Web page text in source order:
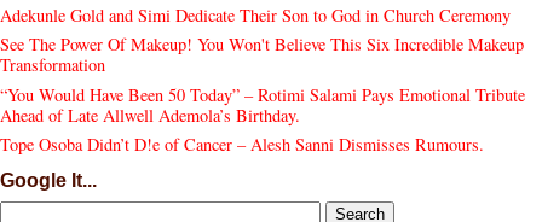
Adekunle Gold and Simi Dedicate Their Son to God in Church Ceremony
See The Power Of Makeup! You Won't Believe This Six Incredible Makeup
Transformation
“You Would Have Been 50 Today” – Rotimi Salami Pays Emotional Tribute
Ahead of Late Allwell Ademola’s Birthday.
Tope Osoba Didn’t D!e of Cancer – Alesh Sanni Dismisses Rumours.
Google It...